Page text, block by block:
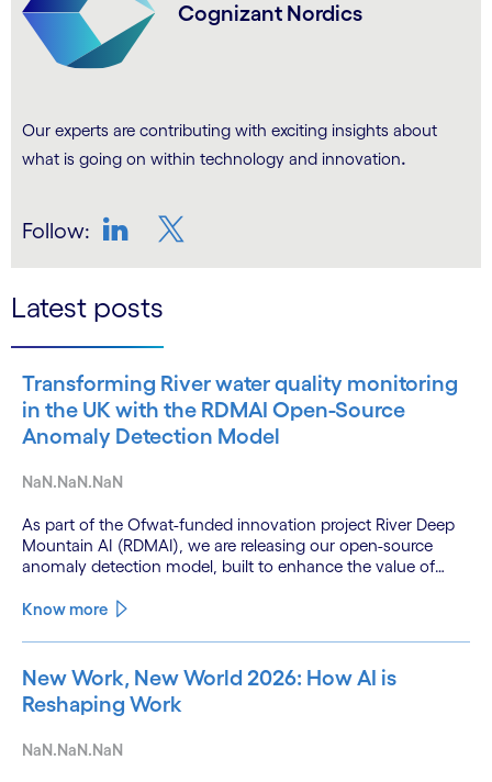
Cognizant Nordics
Our experts are contributing with exciting insights about
what is going on within technology and innovation.
Follow:
Latest posts
Transforming River water quality monitoring
in the UK with the RDMAI Open-Source
Anomaly Detection Model
NaN.NaN.NaN
As part of the Ofwat-funded innovation project River Deep
Mountain AI (RDMAI), we are releasing our open-source
anomaly detection model, built to enhance the value of
Know more
New Work, New World 2026: How AI is
Reshaping Work
NaN.NaN.NaN